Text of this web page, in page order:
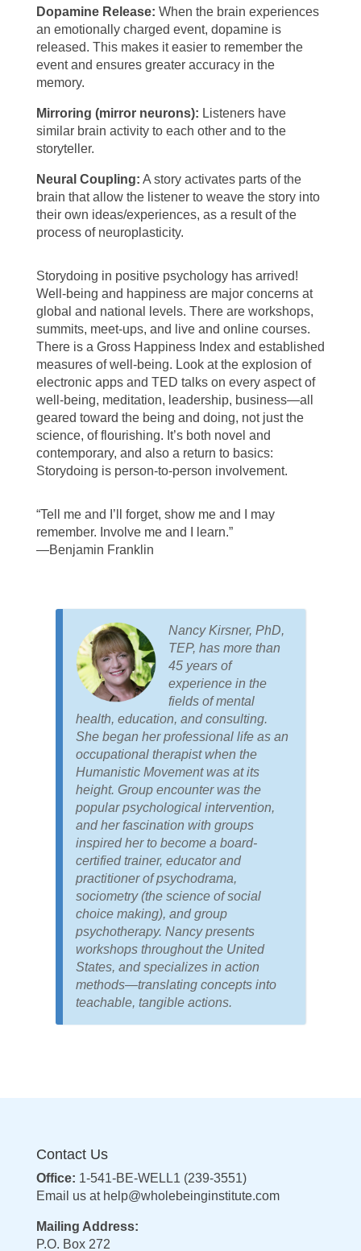
Dopamine Release: When the brain experiences
an emotionally charged event, dopamine is
released. This makes it easier to remember the
event and ensures greater accuracy in the
memory.
Mirroring (mirror neurons): Listeners have
similar brain activity to each other and to the
storyteller.
Neural Coupling: A story activates parts of the
brain that allow the listener to weave the story into
their own ideas/experiences, as a result of the
process of neuroplasticity.
Storydoing in positive psychology has arrived!
Well-being and happiness are major concerns at
global and national levels. There are workshops,
summits, meet-ups, and live and online courses.
There is a Gross Happiness Index and established
measures of well-being. Look at the explosion of
electronic apps and TED talks on every aspect of
well-being, meditation, leadership, business—all
geared toward the being and doing, not just the
science, of flourishing. It’s both novel and
contemporary, and also a return to basics:
Storydoing is person-to-person involvement.
“Tell me and I’ll forget, show me and I may
remember. Involve me and I learn.”
—Benjamin Franklin
Nancy Kirsner, PhD,
TEP, has more than
45 years of
experience in the
fields of mental
health, education, and consulting.
She began her professional life as an
occupational therapist when the
Humanistic Movement was at its
height. Group encounter was the
popular psychological intervention,
and her fascination with groups
inspired her to become a board-
certified trainer, educator and
practitioner of psychodrama,
sociometry (the science of social
choice making), and group
psychotherapy. Nancy presents
workshops throughout the United
States, and specializes in action
methods—translating concepts into
teachable, tangible actions.
Contact Us
Office: 1-541-BE-WELL1 (239-3551)
Email us at help@wholebeinginstitute.com
Mailing Address:
P.O. Box 272